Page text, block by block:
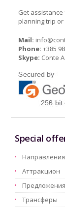
Get
planning trip
Mail:
Phone: +385
Skype: Conte
Special
Hаправления
Aттракцион
Предложения
Трансферы